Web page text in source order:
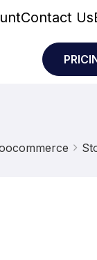
Contact Us